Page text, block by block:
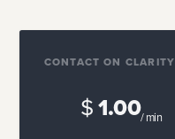
CONTACT ON CLARITY
$1.00/ min